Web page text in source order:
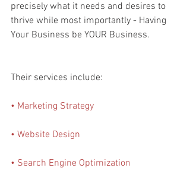
precisely what it needs and desires to
thrive while most importantly - Having
Your Business be YOUR Business.
Their services include:
• Marketing Strategy
• Website Design
• Search Engine Optimization